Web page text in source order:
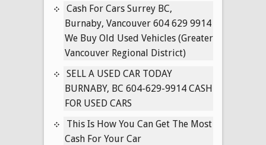
for
Cars
New
West
Cash For Cars Surrey BC,
Burnaby, Vancouver 604 629 9914
We Buy Old Used Vehicles (Greater
Vancouver Regional District)
SELL A USED CAR TODAY
BURNABY, BC 604-629-9914 CASH
FOR USED CARS
This Is How You Can Get The Most
Cash For Your Car